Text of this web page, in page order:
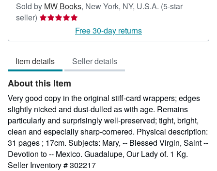
Sold by MW Books, New York, NY, U.S.A. (5-star
seller) Seller
5
of
5
stars
Free 30-day returns
Item details Seller details
About this Item
Very good copy in the original stiff-card wrappers; edges
slightly nicked and dust-dulled as with age. Remains
particularly and surprisingly well-preserved; tight, bright,
clean and especially sharp-cornered. Physical description:
31 pages ; 17cm. Subjects: Mary, -- Blessed Virgin, Saint --
Devotion to -- Mexico. Guadalupe, Our Lady of. 1 Kg.
Seller Inventory # 302217